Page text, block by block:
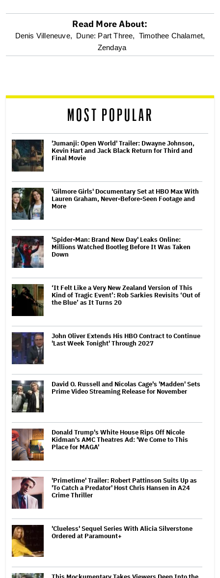
optional
screen
Read More About:
Denis Villeneuve, Dune: Part Three, Timothee Chalamet,
Zendaya
MOST POPULAR
'Jumanji: Open World' Trailer: Dwayne Johnson,
Kevin Hart and Jack Black Return for Third and
Final Movie
'Gilmore Girls' Documentary Set at HBO Max With
Lauren Graham, Never-Before-Seen Footage and
More
'Spider-Man: Brand New Day' Leaks Online:
Millions Watched Bootleg Before It Was Taken
Down
‘It Felt Like a Very New Zealand Version of This
Kind of Tragic Event’: Rob Sarkies Revisits ‘Out of
the Blue’ as It Turns 20
John Oliver Extends His HBO Contract to Continue
'Last Week Tonight' Through 2027
David O. Russell and Nicolas Cage's 'Madden' Sets
Prime Video Streaming Release for November
Donald Trump's White House Rips Off Nicole
Kidman's AMC Theatres Ad: 'We Come to This
Place for MAGA'
'Primetime' Trailer: Robert Pattinson Suits Up as
'To Catch a Predator' Host Chris Hansen in A24
Crime Thriller
'Clueless' Sequel Series With Alicia Silverstone
Ordered at Paramount+